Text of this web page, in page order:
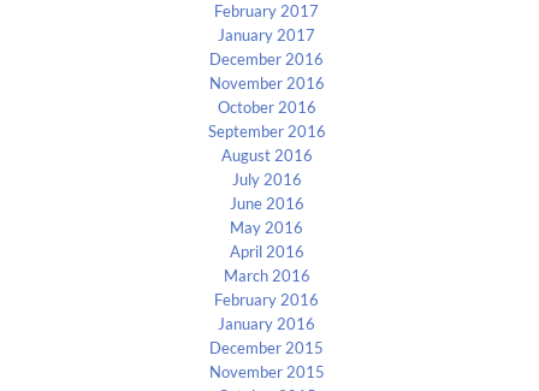
February 2017
January 2017
December 2016
November 2016
October 2016
September 2016
August 2016
July 2016
June 2016
May 2016
April 2016
March 2016
February 2016
January 2016
December 2015
November 2015